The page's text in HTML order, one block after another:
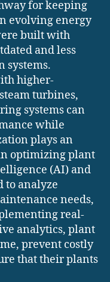
for keeping
evolving energy
built with
and less
systems.
higher-
turbines,
systems can
while
plays an
optimizing plant
(AI) and
to analyze
needs,
real-
analytics, plant
prevent costly
that their plants